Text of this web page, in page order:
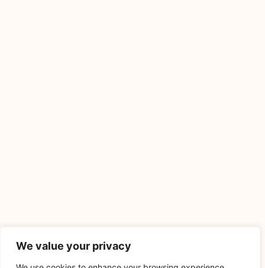
We value your privacy